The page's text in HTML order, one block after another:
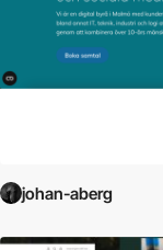
johan-aberg